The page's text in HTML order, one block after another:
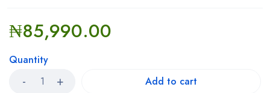
₦85,990.00
Quantity
Add to cart